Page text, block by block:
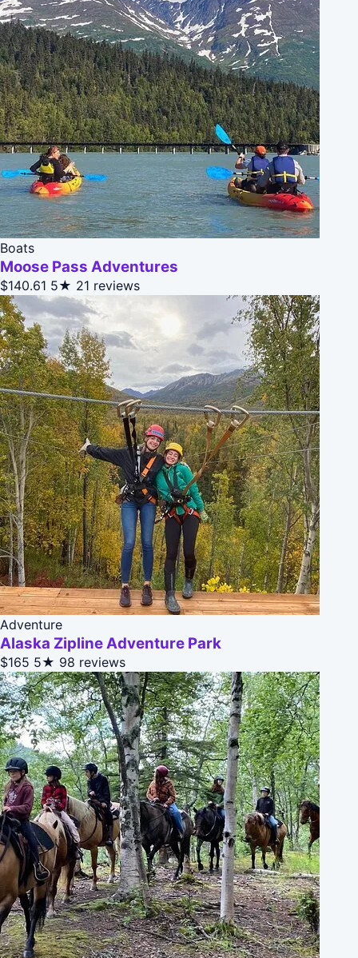
Boats
Moose Pass Adventures
$140.61 5★ 21 reviews
Adventure
Alaska Zipline Adventure Park
$165 5★ 98 reviews